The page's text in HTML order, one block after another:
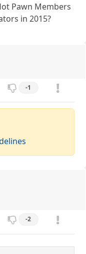
Pawn Members
in 2015?
-1
-2